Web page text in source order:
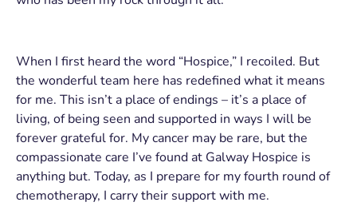
When I first heard the word “Hospice,” I recoiled. But
the wonderful team here has redefined what it means
for me. This isn’t a place of endings – it’s a place of
living, of being seen and supported in ways I will be
forever grateful for. My cancer may be rare, but the
compassionate care I’ve found at Galway Hospice is
anything but. Today, as I prepare for my fourth round of
chemotherapy, I carry their support with me.